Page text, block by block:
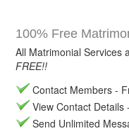
100% Free
All Matrimonial Services
FREE!!
Contact Members -
View Contact Details
Send Unlimited